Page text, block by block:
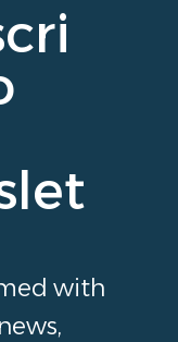
with